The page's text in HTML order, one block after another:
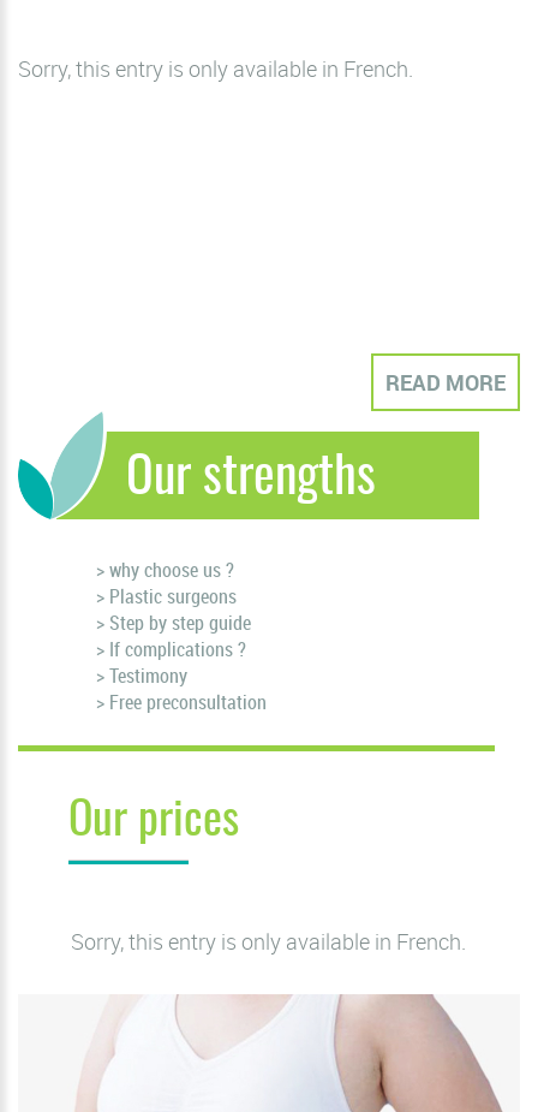
Sorry, this entry is only available in French.
READ MORE
Our strengths
> why choose us ?
> Plastic surgeons
> Step by step guide
> If complications ?
> Testimony
> Free preconsultation
Our prices
Sorry, this entry is only available in French.